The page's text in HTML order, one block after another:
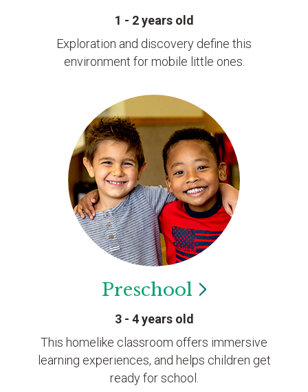
1 - 2 years old
Exploration and discovery define this
environment for mobile little ones.
Preschool
3 - 4 years old
This homelike classroom offers immersive
learning experiences, and helps children get
ready for school.